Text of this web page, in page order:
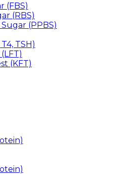
(FBS)
(RBS)
(PPBS)
TSH)
(KFT)